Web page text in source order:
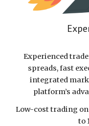
Experienced
spreads, fast
integrated
platform’s
Low-cost trading on
to